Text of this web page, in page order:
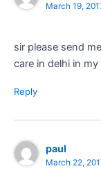
March 19,
sir please send
care in delhi in my
Reply
paul
March 22,